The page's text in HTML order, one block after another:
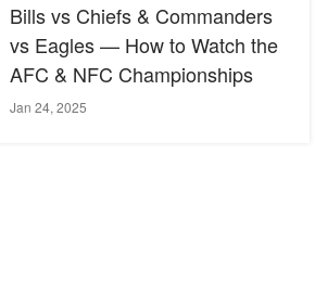
Bills vs Chiefs & Commanders
vs Eagles — How to Watch the
AFC & NFC Championships
Jan 24, 2025